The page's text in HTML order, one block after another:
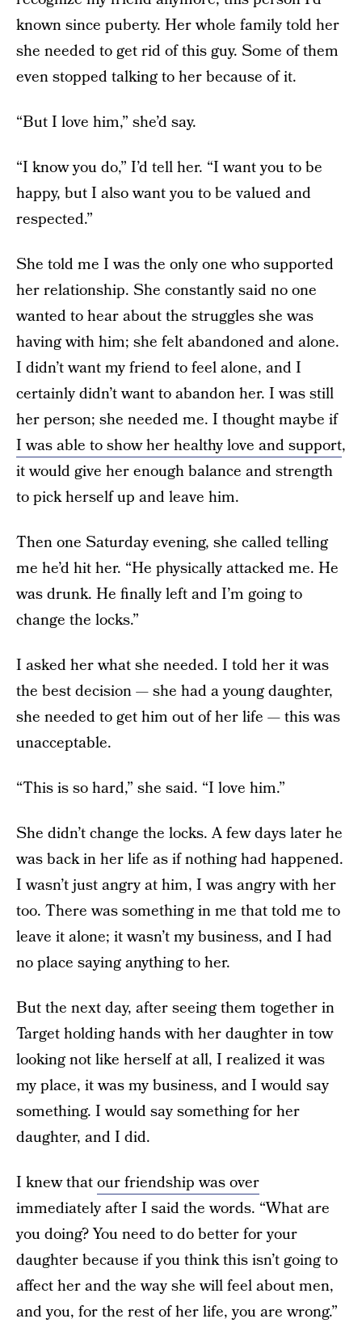
known since puberty. Her whole family told her
she needed to get rid of this guy. Some of them
even stopped talking to her because of it.
“But I love him,” she’d say.
“I know you do,” I’d tell her. “I want you to be
happy, but I also want you to be valued and
respected.”
She told me I was the only one who supported
her relationship. She constantly said no one
wanted to hear about the struggles she was
having with him; she felt abandoned and alone.
I didn’t want my friend to feel alone, and I
certainly didn’t want to abandon her. I was still
her person; she needed me. I thought maybe if
I was able to show her healthy love and support,
it would give her enough balance and strength
to pick herself up and leave him.
Then one Saturday evening, she called telling
me he’d hit her. “He physically attacked me. He
was drunk. He finally left and I’m going to
change the locks.”
I asked her what she needed. I told her it was
the best decision — she had a young daughter,
she needed to get him out of her life — this was
unacceptable.
“This is so hard,” she said. “I love him.”
She didn’t change the locks. A few days later he
was back in her life as if nothing had happened.
I wasn’t just angry at him, I was angry with her
too. There was something in me that told me to
leave it alone; it wasn’t my business, and I had
no place saying anything to her.
But the next day, after seeing them together in
Target holding hands with her daughter in tow
looking not like herself at all, I realized it was
my place, it was my business, and I would say
something. I would say something for her
daughter, and I did.
I knew thatour friendship was over
immediately after I said the words. “What are
you doing? You need to do better for your
daughter because if you think this isn’t going to
affect her and the way she will feel about men,
and you, for the rest of her life, you are wrong.”